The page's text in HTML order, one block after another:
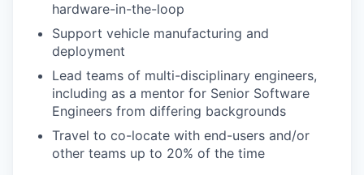
hardware-in-the-loop
Support vehicle manufacturing and
deployment
Lead teams of multi-disciplinary engineers,
including as a mentor for Senior Software
Engineers from differing backgrounds
Travel to co-locate with end-users and/or
other teams up to 20% of the time